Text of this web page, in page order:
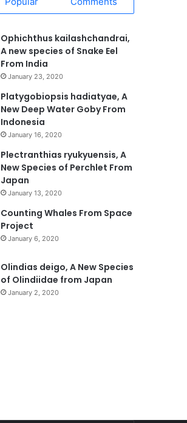
Ophichthus kailashchandrai,
A new species of Snake Eel
From India
January 23, 2020
Platygobiopsis hadiatyae, A
New Deep Water Goby From
Indonesia
January 16, 2020
Plectranthias ryukyuensis, A
New Species of Perchlet From
Japan
January 13, 2020
Counting Whales From Space
Project
January 6, 2020
Olindias deigo, A New Species
of Olindiidae from Japan
January 2, 2020